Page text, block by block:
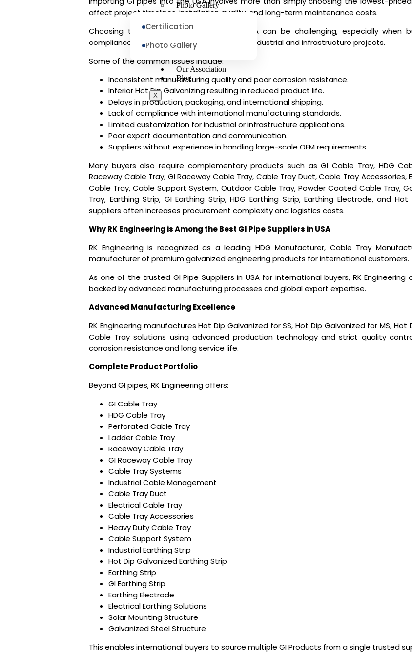
Photo Gallery
Certification
Photo Gallery
Our Association
Blog
X
affect project timelines, installation quality, and long-term maintenance costs.
Choosing the rightGI Pipe Suppliers in USAcan be challenging, especially when
compliance with international standards for industrial and infrastructure projects.
Some of the common issues include:
Inconsistent manufacturing quality and poor corrosion resistance.
Inferior Hot Dip Galvanizing resulting in reduced product life.
Delays in production, packaging, and international shipping.
Lack of compliance with international manufacturing standards.
Limited customization for industrial or infrastructure applications.
Poor export documentation and communication.
Suppliers without experience in handling large-scale OEM requirements.
Many buyers also require complementary products such as GI Cable Tray, HDG
Raceway Cable Tray, GI Raceway Cable Tray, Cable Tray Duct, Cable Tray
Cable Tray, Cable Support System, Outdoor Cable Tray, Powder Coated Cable Tray,
Tray, Earthing Strip, GI Earthing Strip, HDG Earthing Strip, Earthing Electrode, and
suppliers often increases procurement complexity and logistics costs.
Why RK Engineering is Among the Best GI Pipe Suppliers in USA
RK Engineering is recognized as a leading HDG Manufacturer, Cable Tray
manufacturer of premium galvanized engineering products for international customers.
As one of the trusted GI Pipe Suppliers in USAfor international buyers, RK
backed by advanced manufacturing processes and global export expertise.
Advanced Manufacturing Excellence
RK Engineering manufactures Hot Dip Galvanized for SS, Hot Dip Galvanized for MS,
Cable Tray solutions using advanced production technology and strict quality
corrosion resistance and long service life.
Complete Product Portfolio
Beyond GI pipes, RK Engineering offers:
GI Cable Tray
HDG Cable Tray
Perforated Cable Tray
Ladder Cable Tray
Raceway Cable Tray
GI Raceway Cable Tray
Cable Tray Systems
Industrial Cable Management
Cable Tray Duct
Electrical Cable Tray
Cable Tray Accessories
Heavy Duty Cable Tray
Cable Support System
Industrial Earthing Strip
Hot Dip Galvanized Earthing Strip
Earthing Strip
GI Earthing Strip
Earthing Electrode
Electrical Earthing Solutions
Solar Mounting Structure
Galvanized Steel Structure
This enables international buyers to source multiple GI Products from a single trusted